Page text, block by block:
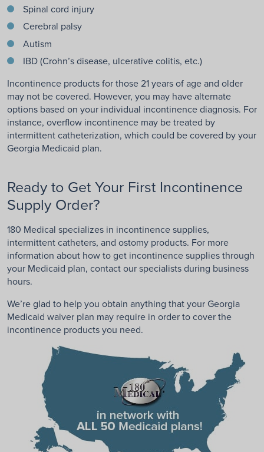
Spinal cord injury
Cerebral palsy
Autism
IBD (Crohn’s disease, ulcerative colitis, etc.)
Incontinence products for those 21 years of age and older
may not be covered. However, you may have alternate
options based on your individual incontinence diagnosis. For
instance, overflow incontinence may be treated by
intermittent catheterization, which could be covered by your
Georgia Medicaid plan.
Ready to Get Your First Incontinence
Supply Order?
180 Medical specializes in incontinence supplies,
intermittent catheters, and ostomy products. For more
information about how to get incontinence supplies through
your Medicaid plan, contact our specialists during business
hours.
We’re glad to help you obtain anything that your Georgia
Medicaid waiver plan may require in order to cover the
incontinence products you need.